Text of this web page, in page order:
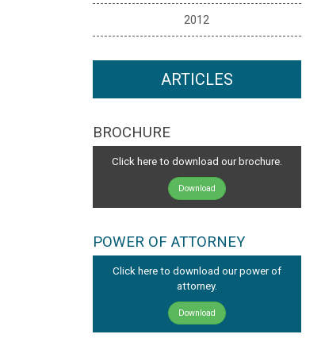
2012
ARTICLES
BROCHURE
Click here to download our brochure.
Download
POWER OF ATTORNEY
Click here to download our power of
attorney.
Download